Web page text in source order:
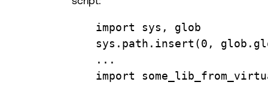
import sys, glob
sys.path. insert (0 , glob.
...
import